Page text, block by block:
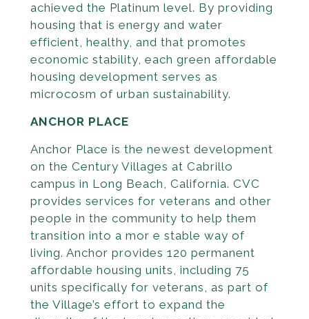
achieved the Platinum level. By provid­ing
housing that is energy and water
efficient, healthy, and that promotes
economic stability, each green affordable
housing development serves as
microcosm of urban sustainability.
ANCHOR PLACE
Anchor Place is the newest development
on the Century Villages at Cabrillo
campus in Long Beach, California. CVC
provides services for veterans and other
people in the community to help them
transition into a mor e stable way of
living. Anchor provides 120 permanent
affordable housing units, including 75
units specifically for veterans, as part of
the Village’s effort to ex­pand the